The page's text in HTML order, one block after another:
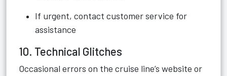
If urgent, contact customer service for
assistance
10. Technical Glitches
Occasional errors on the cruise line’s website or